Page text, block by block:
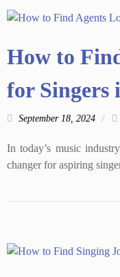
How to
for Singers
September 18, 2024
In today’s music
changer for aspiring